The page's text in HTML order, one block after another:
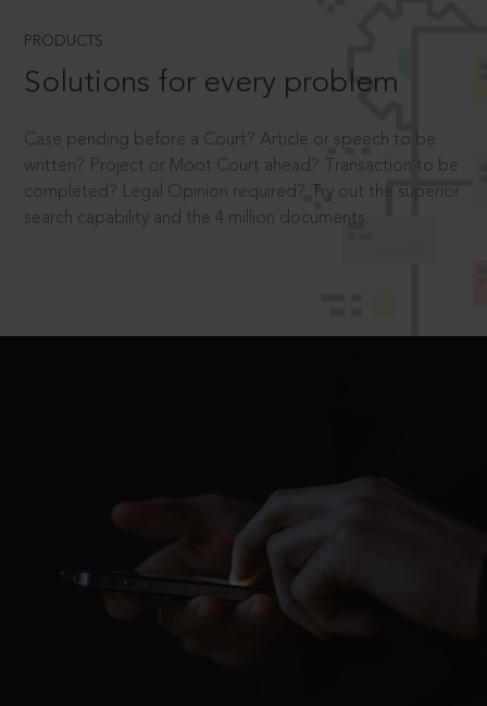
PRODUCTS
Solutions for every problem
Case pending before a Court? Article or speech to be
written? Project or Moot Court ahead? Transaction to be
completed? Legal Opinion required? Try out the superior
search capability and the 4 million documents.